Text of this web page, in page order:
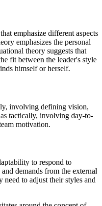
emphasize different aspects
emphasizes the personal
theory suggests that
fit between the leader's style
himself or herself.
involving defining vision,
tactically, involving day-to-
motivation.
to respond to
demands from the external
need to adjust their styles and